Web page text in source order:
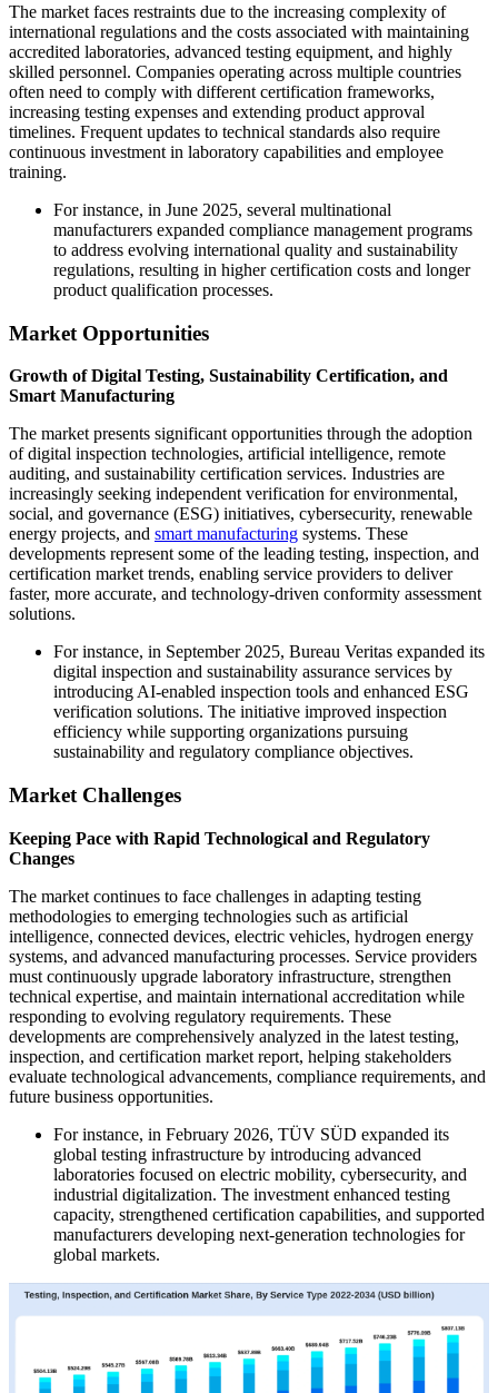
The market faces restraints due to the increasing complexity of
international regulations and the costs associated with maintaining
accredited laboratories, advanced testing equipment, and highly
skilled personnel. Companies operating across multiple countries
often need to comply with different certification frameworks,
increasing testing expenses and extending product approval
timelines. Frequent updates to technical standards also require
continuous investment in laboratory capabilities and employee
training.
For instance, in June 2025, several multinational
manufacturers expanded compliance management programs
to address evolving international quality and sustainability
regulations, resulting in higher certification costs and longer
product qualification processes.
Market Opportunities
Growth of Digital Testing, Sustainability Certification, and
Smart Manufacturing
The market presents significant opportunities through the adoption
of digital inspection technologies, artificial intelligence, remote
auditing, and sustainability certification services. Industries are
increasingly seeking independent verification for environmental,
social, and governance (ESG) initiatives, cybersecurity, renewable
energy projects, and smart manufacturing systems. These
developments represent some of the leading testing, inspection, and
certification market trends, enabling service providers to deliver
faster, more accurate, and technology-driven conformity assessment
solutions.
For instance, in September 2025, Bureau Veritas expanded its
digital inspection and sustainability assurance services by
introducing AI-enabled inspection tools and enhanced ESG
verification solutions. The initiative improved inspection
efficiency while supporting organizations pursuing
sustainability and regulatory compliance objectives.
Market Challenges
Keeping Pace with Rapid Technological and Regulatory
Changes
The market continues to face challenges in adapting testing
methodologies to emerging technologies such as artificial
intelligence, connected devices, electric vehicles, hydrogen energy
systems, and advanced manufacturing processes. Service providers
must continuously upgrade laboratory infrastructure, strengthen
technical expertise, and maintain international accreditation while
responding to evolving regulatory requirements. These
developments are comprehensively analyzed in the latest testing,
inspection, and certification market report, helping stakeholders
evaluate technological advancements, compliance requirements, and
future business opportunities.
For instance, in February 2026, TÜV SÜD expanded its
global testing infrastructure by introducing advanced
laboratories focused on electric mobility, cybersecurity, and
industrial digitalization. The investment enhanced testing
capacity, strengthened certification capabilities, and supported
manufacturers developing next-generation technologies for
global markets.